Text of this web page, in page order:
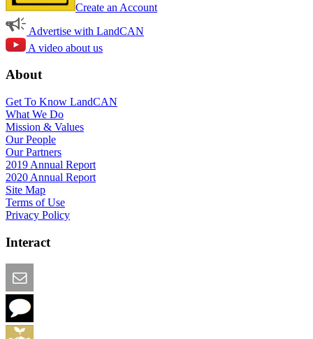
Create an Account
Advertise with LandCAN
A video about us
About
Get To Know LandCAN
What We Do
Mission & Values
Our People
Our Partners
2019 Annual Report
2020 Annual Report
Site Map
Terms of Use
Privacy Policy
Interact